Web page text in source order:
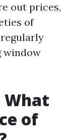
out prices,
of
window
What
of